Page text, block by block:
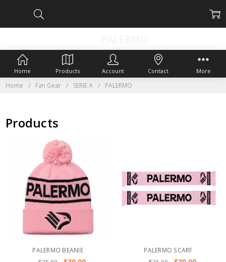
Home Fan Gear SERIE A PALERMO
Products
PALERMO BEANIE
PALERMO SCARF
Home Products Account Contact More